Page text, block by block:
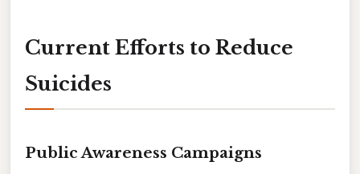
Current Efforts to Reduce
Suicides
Public Awareness Campaigns